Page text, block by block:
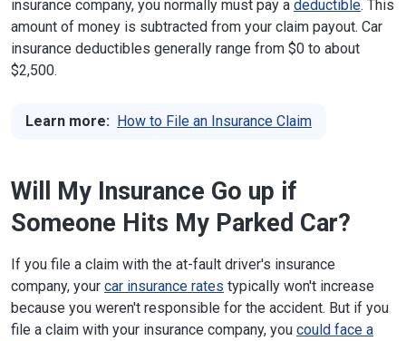
insurance company, you normally must pay a deductible. This
amount of money is subtracted from your claim payout. Car
insurance deductibles generally range from $0 to about
$2,500.
Learn more: How to File an Insurance Claim
Will My Insurance Go up if
Someone Hits My Parked Car?
If you file a claim with the at-fault driver's insurance
company, your car insurance rates typically won't increase
because you weren't responsible for the accident. But if you
file a claim with your insurance company, you could face a